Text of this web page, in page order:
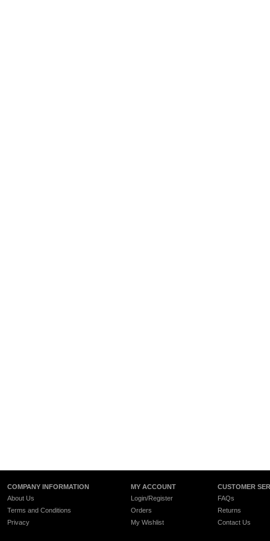
COMPANY INFORMATION
About Us
Terms and Conditions
Privacy
MY ACCOUNT
Login/Register
Orders
My Wishlist
CUSTOMER
FAQs
Returns
Contact Us